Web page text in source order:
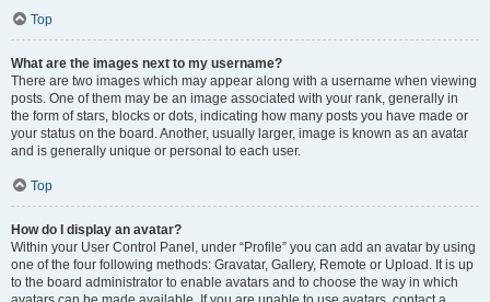
Top
What are the images next to my username?
There are two images which may appear along with a username when viewing
posts. One of them may be an image associated with your rank, generally in
the form of stars, blocks or dots, indicating how many posts you have made or
your status on the board. Another, usually larger, image is known as an avatar
and is generally unique or personal to each user.
Top
How do I display an avatar?
Within your User Control Panel, under “Profile” you can add an avatar by using
one of the four following methods: Gravatar, Gallery, Remote or Upload. It is up
to the board administrator to enable avatars and to choose the way in which